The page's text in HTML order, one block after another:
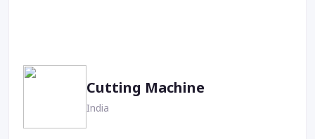
Cutting Machine
India